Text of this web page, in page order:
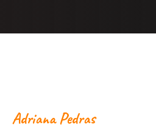
Adriana Pedras